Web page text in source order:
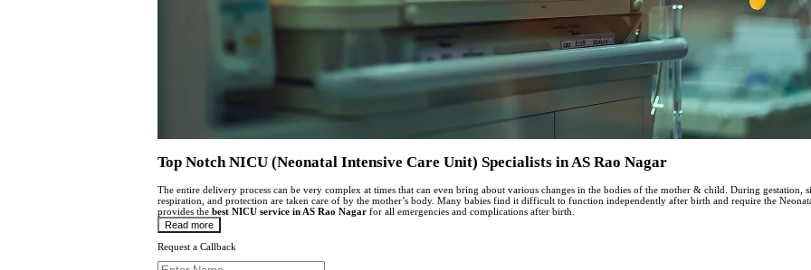
Top Notch NICU (Neonatal Intensive Care Unit) Specialists in AS Rao Nagar
The entire delivery process can be very complex at times that can even bring about various changes in the bodies of the mother & child. During
respiration, and protection are taken care of by the mother’s body. Many babies find it difficult to function independently after birth and require the
provides thebest NICU service in AS Rao Nagar for all emergencies and complications after birth.
Read more
Request a Callback